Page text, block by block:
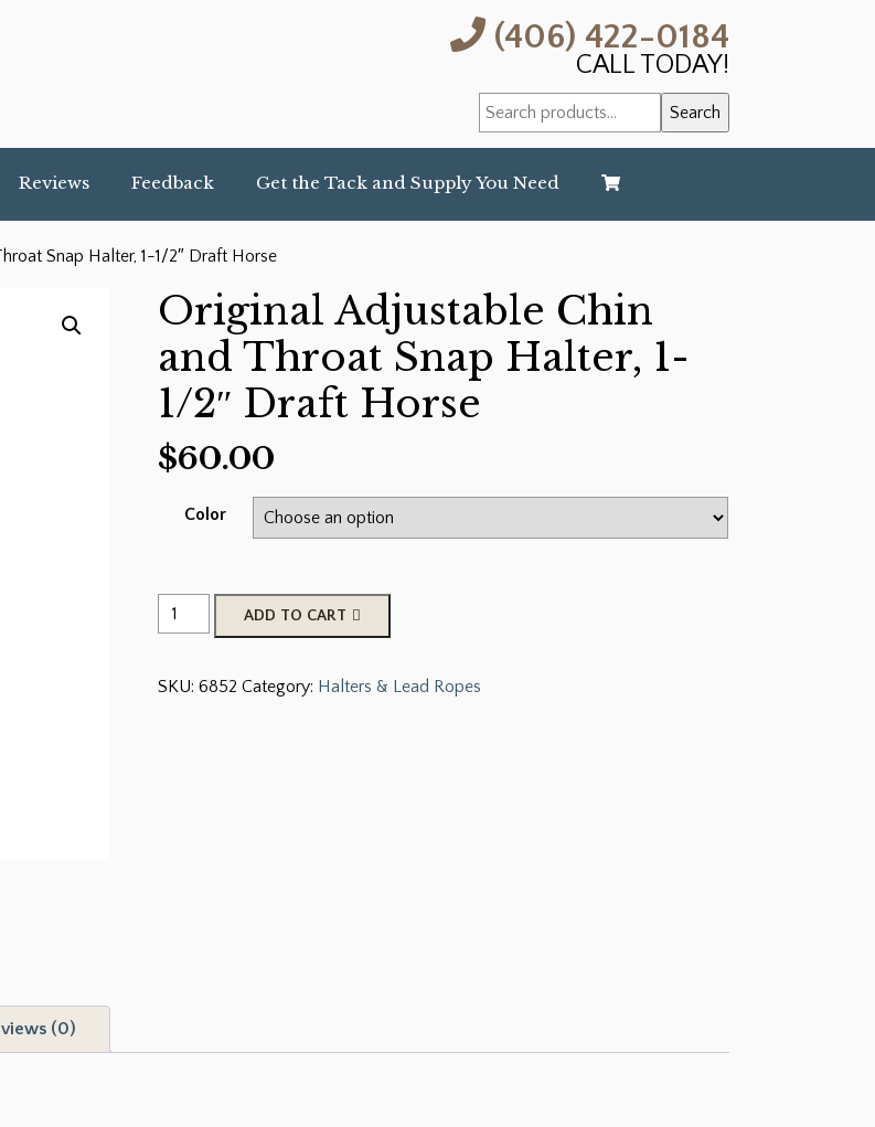
(406) 422-0184
CALL TODAY!
Search
for:
Search
Reviews Feedback Get the Tack and Supply You Need
Snap Halter, 1-1/2″ Draft Horse
Original Adjustable Chin
and Throat Snap Halter, 1-
1/2″ Draft Horse
$60.00
Color
Original
Adjustable
and
ADD TO CART
SKU: 6852 Category: Halters & Lead Ropes
(0)